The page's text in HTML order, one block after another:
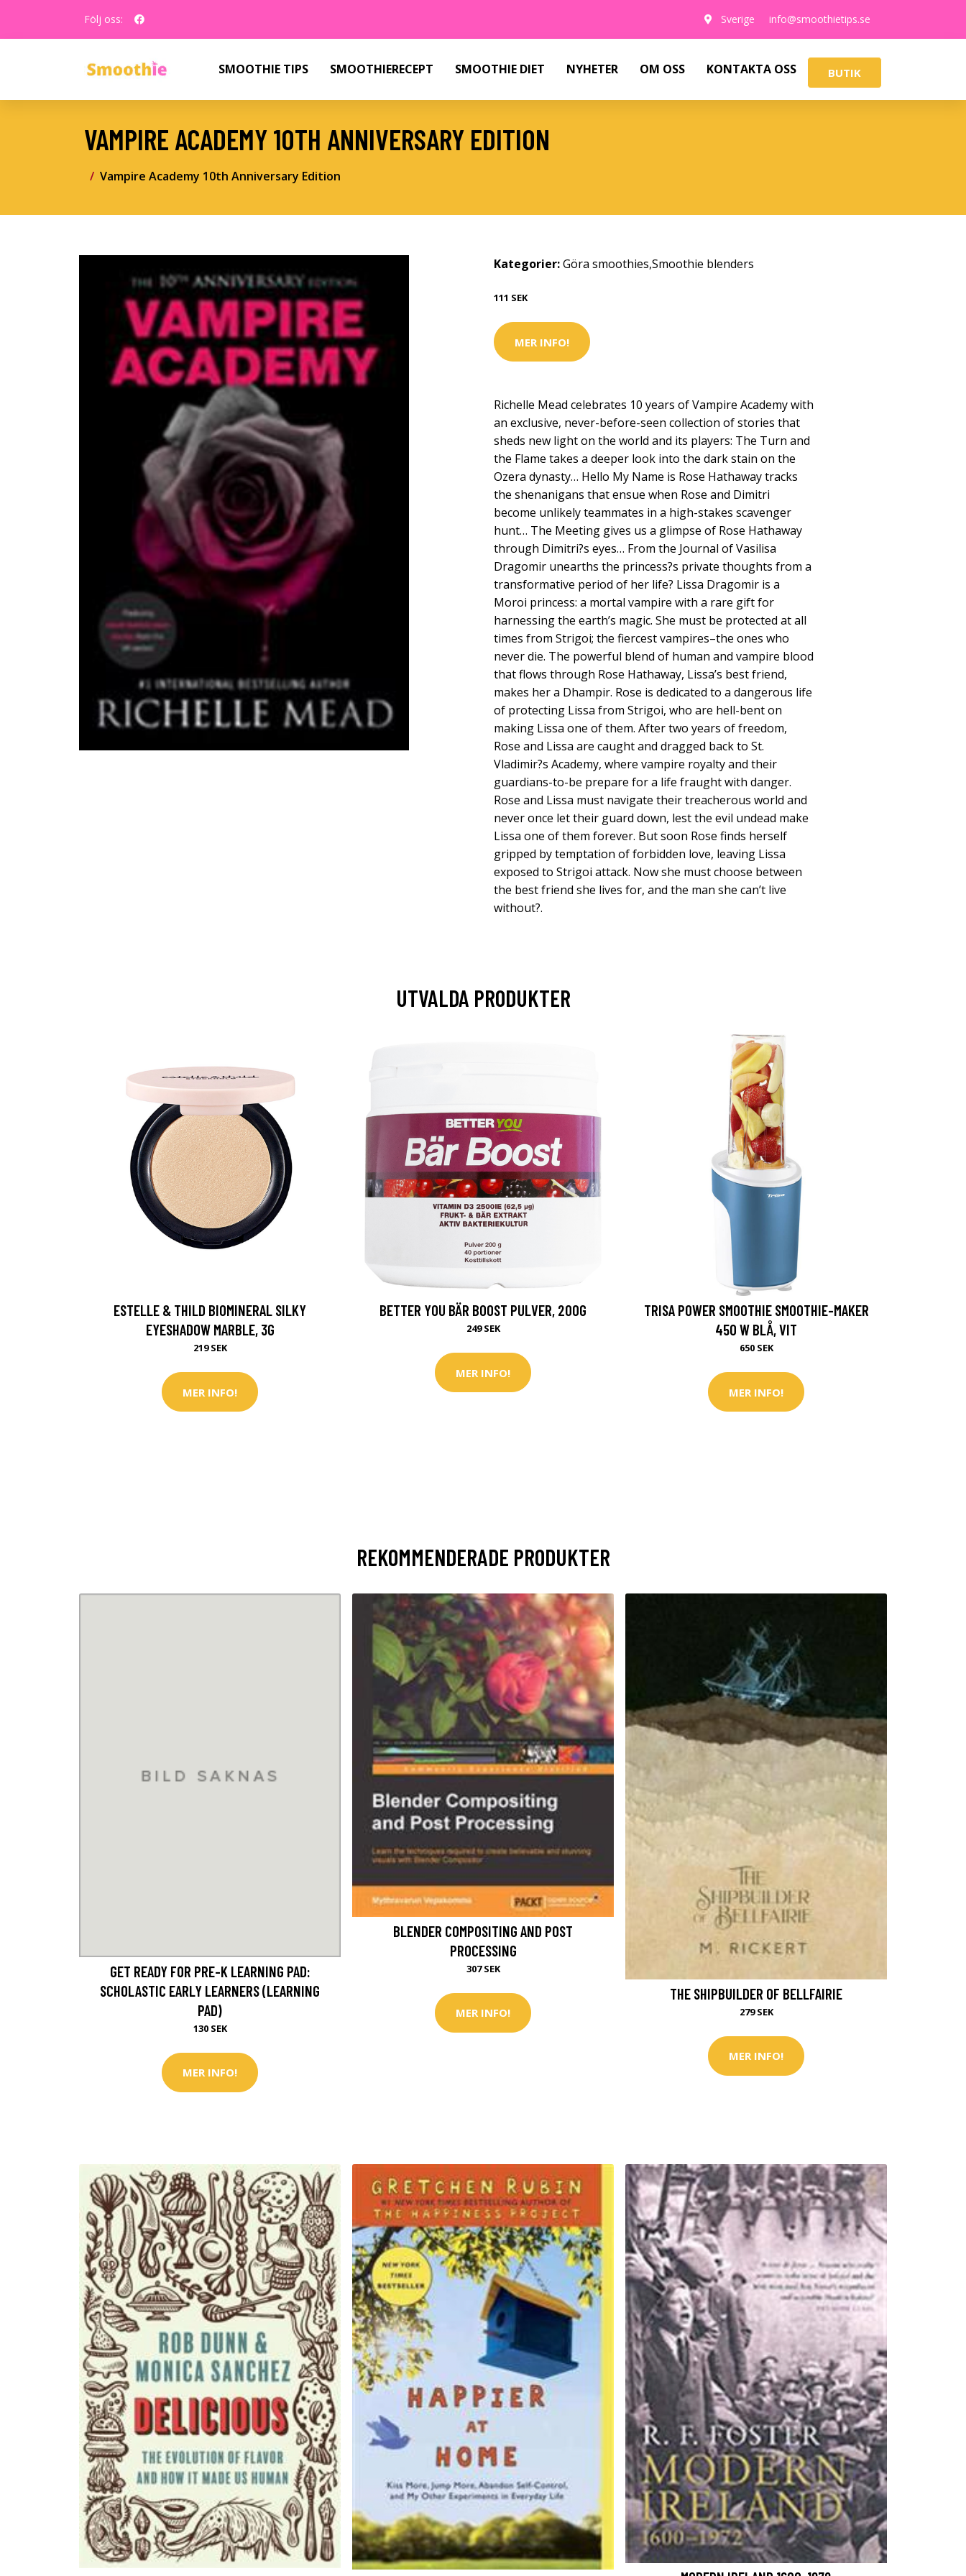
Följ oss: Sverige info@smoothietips.se
SMOOTHIE TIPS SMOOTHIERECEPT SMOOTHIE DIET NYHETER OM OSS KONTAKTA OSS BUTIK
VAMPIRE ACADEMY 10TH ANNIVERSARY EDITION
Vampire Academy 10th Anniversary Edition
Kategorier:Göra smoothies,Smoothie blenders
111 SEK
MER INFO!
Richelle Mead celebrates 10 years of Vampire Academy with
an exclusive, never-before-seen collection of stories that
sheds new light on the world and its players: The Turn and
the Flame takes a deeper look into the dark stain on the
Ozera dynasty… Hello My Name is Rose Hathaway tracks
the shenanigans that ensue when Rose and Dimitri
become unlikely teammates in a high-stakes scavenger
hunt… The Meeting gives us a glimpse of Rose Hathaway
through Dimitri?s eyes… From the Journal of Vasilisa
Dragomir unearths the princess?s private thoughts from a
transformative period of her life? Lissa Dragomir is a
Moroi princess: a mortal vampire with a rare gift for
harnessing the earth’s magic. She must be protected at all
times from Strigoi; the fiercest vampires–the ones who
never die. The powerful blend of human and vampire blood
that flows through Rose Hathaway, Lissa’s best friend,
makes her a Dhampir. Rose is dedicated to a dangerous life
of protecting Lissa from Strigoi, who are hell-bent on
making Lissa one of them. After two years of freedom,
Rose and Lissa are caught and dragged back to St.
Vladimir?s Academy, where vampire royalty and their
guardians-to-be prepare for a life fraught with danger.
Rose and Lissa must navigate their treacherous world and
never once let their guard down, lest the evil undead make
Lissa one of them forever. But soon Rose finds herself
gripped by temptation of forbidden love, leaving Lissa
exposed to Strigoi attack. Now she must choose between
the best friend she lives for, and the man she can’t live
without?.
UTVALDA PRODUKTER
ESTELLE & THILD BIOMINERAL SILKY
EYESHADOW MARBLE, 3G
219 SEK
MER INFO!
BETTER YOU BÄR BOOST PULVER, 200G
249 SEK
MER INFO!
TRISA POWER SMOOTHIE SMOOTHIE-MAKER
450 W BLÅ, VIT
650 SEK
MER INFO!
REKOMMENDERADE PRODUKTER
GET READY FOR PRE-K LEARNING PAD:
SCHOLASTIC EARLY LEARNERS (LEARNING
PAD)
130 SEK
MER INFO!
BLENDER COMPOSITING AND POST
PROCESSING
307 SEK
MER INFO!
THE SHIPBUILDER OF BELLFAIRIE
279 SEK
MER INFO!